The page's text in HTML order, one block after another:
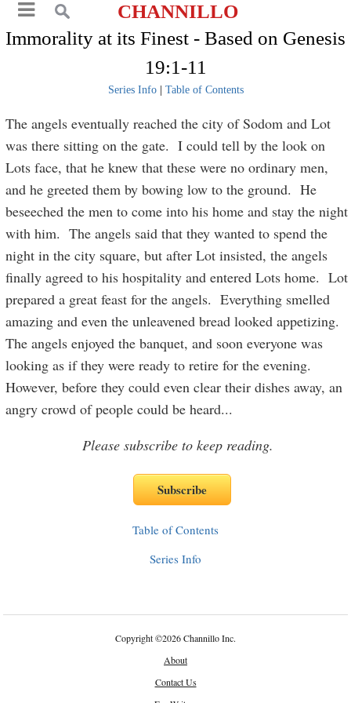
CHANNILLO
Immorality at its Finest - Based on Genesis
19:1-11
Series Info| Table of Contents
The angels eventually reached the city of Sodom and Lot
was there sitting on the gate. I could tell by the look on
Lots face, that he knew that these were no ordinary men,
and he greeted them by bowing low to the ground. He
beseeched the men to come into his home and stay the night
with him. The angels said that they wanted to spend the
night in the city square, but after Lot insisted, the angels
finally agreed to his hospitality and entered Lots home. Lot
prepared a great feast for the angels. Everything smelled
amazing and even the unleavened bread looked appetizing.
The angels enjoyed the banquet, and soon everyone was
looking as if they were ready to retire for the evening.
However, before they could even clear their dishes away, an
angry crowd of people could be heard...
Please subscribe to keep reading.
Table of Contents
Series Info
Copyright©2026 Channillo Inc.
About
Contact Us